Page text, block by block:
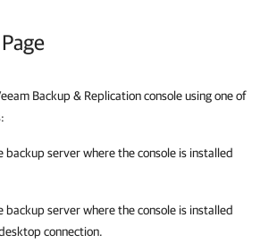
Backup & Replication console using one of
backup server where the console is installed
backup server where the console is installed
connection.